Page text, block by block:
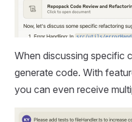
When discussing specific
generate code. With
you can even receive